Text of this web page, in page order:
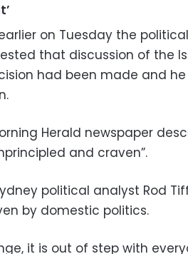
on Tuesday the
that discussion of the
had been made and
Herald newspaper
and craven”.
political analyst Rod
by domestic politics.
it is out of step with